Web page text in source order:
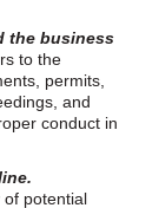
the business
to the
permits,
and
conduct in
of potential